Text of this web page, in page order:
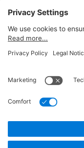
© 2026. Daimler